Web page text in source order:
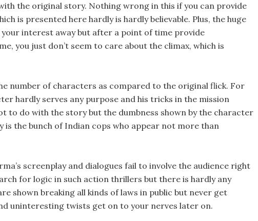
the original story. Nothing wrong in this if you can provide
is presented here hardly is hardly believable. Plus, the huge
interest away but after a point of time provide
you just don’t seem to care about the climax, which is
number of characters as compared to the original flick. For
hardly serves any purpose and his tricks in the mission
to do with the story but the dumbness shown by the character
is the bunch of Indian cops who appear not more than
screenplay and dialogues fail to involve the audience right
for logic in such action thrillers but there is hardly any
shown breaking all kinds of laws in public but never get
uninteresting twists get on to your nerves later on.